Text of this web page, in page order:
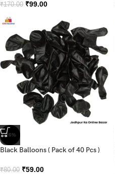
₹170.00 ₹99.00
-26%
Black Balloons ( Pack of 40 Pcs )
₹80.00 ₹59.00